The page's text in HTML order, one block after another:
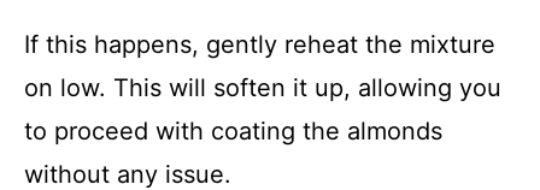
If this happens, gently reheat the mixture
on low. This will soften it up, allowing you
to proceed with coating the almonds
without any issue.